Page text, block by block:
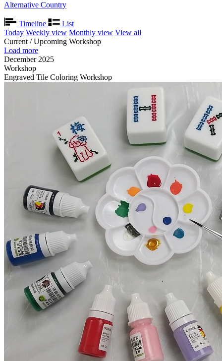
Alternative Country
Timeline
List
Today Weekly view Monthly view View all
Current / Upcoming Workshop
Load more
December 2025
Workshop
Engraved Tile Coloring Workshop